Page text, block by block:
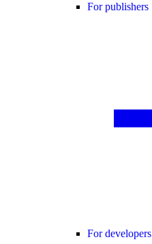
For publishers
For developers